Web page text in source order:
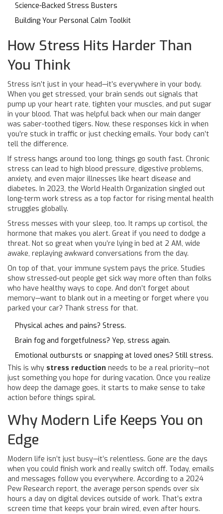
Science-Backed Stress Busters
Building Your Personal Calm Toolkit
How Stress Hits Harder Than
You Think
Stress isn’t just in your head—it’s everywhere in your body.
When you get stressed, your brain sends out signals that
pump up your heart rate, tighten your muscles, and put sugar
in your blood. That was helpful back when our main danger
was saber-toothed tigers. Now, these responses kick in when
you’re stuck in traffic or just checking emails. Your body can’t
tell the difference.
If stress hangs around too long, things go south fast. Chronic
stress can lead to high blood pressure, digestive problems,
anxiety, and even major illnesses like heart disease and
diabetes. In 2023, the World Health Organization singled out
long-term work stress as a top factor for rising mental health
struggles globally.
Stress messes with your sleep, too. It ramps up cortisol, the
hormone that makes you alert. Great if you need to dodge a
threat. Not so great when you’re lying in bed at 2 AM, wide
awake, replaying awkward conversations from the day.
On top of that, your immune system pays the price. Studies
show stressed-out people get sick way more often than folks
who have healthy ways to cope. And don’t forget about
memory—want to blank out in a meeting or forget where you
parked your car? Thank stress for that.
Physical aches and pains? Stress.
Brain fog and forgetfulness? Yep, stress again.
Emotional outbursts or snapping at loved ones? Still stress.
This is why stress reduction needs to be a real priority—not
just something you hope for during vacation. Once you realize
how deep the damage goes, it starts to make sense to take
action before things spiral.
Why Modern Life Keeps You on
Edge
Modern life isn’t just busy—it’s relentless. Gone are the days
when you could finish work and really switch off. Today, emails
and messages follow you everywhere. According to a 2024
Pew Research report, the average person spends over six
hours a day on digital devices outside of work. That’s extra
screen time that keeps your brain wired, even after hours.